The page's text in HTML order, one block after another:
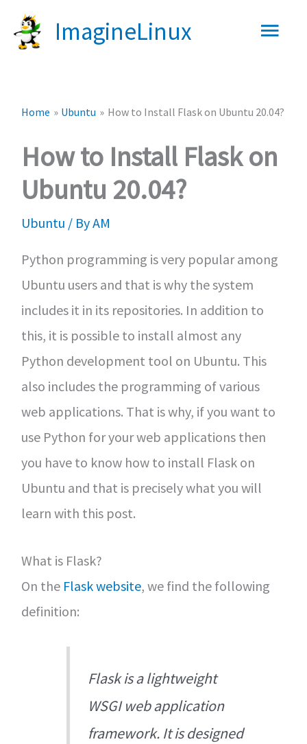
ImagineLinux
Main
Home Ubuntu How to Install Flask on Ubuntu 20.04?
How to Install Flask on
Ubuntu 20.04?
Ubuntu / ByAM
Python programming is very popular among
Ubuntu users and that is why the system
includes it in its repositories. In addition to
this, it is possible to install almost any
Python development tool on Ubuntu. This
also includes the programming of various
web applications. That is why, if you want to
use Python for your web applications then
you have to know how to install Flask on
Ubuntu and that is precisely what you will
learn with this post.
What is Flask?
On the Flask website, we find the following
definition:
Flask is a lightweight
WSGI web application
framework. It is designed